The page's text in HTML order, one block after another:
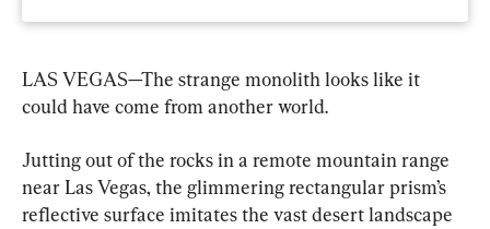
LAS VEGAS—The strange monolith looks like it
could have come from another world.
Jutting out of the rocks in a remote mountain range
near Las Vegas, the glimmering rectangular prism’s
reflective surface imitates the vast desert landscape